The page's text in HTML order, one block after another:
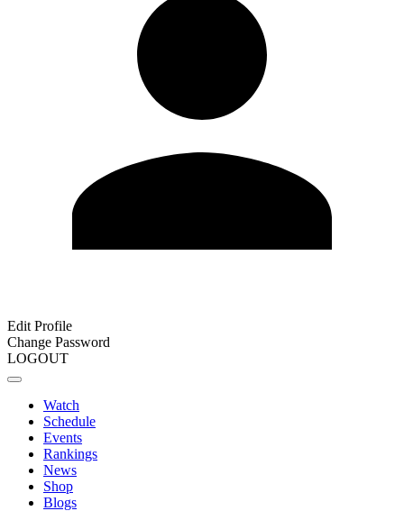
Edit Profile
Change Password
LOGOUT
Watch
Schedule
Events
Rankings
News
Shop
Blogs